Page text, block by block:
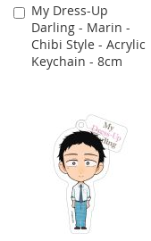
My Dress-Up
Darling - Marin -
Chibi Style - Acrylic
Keychain - 8cm
Add
to
Cart